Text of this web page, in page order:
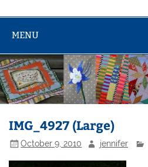
MENU
IMG_4927 (Large)
October 9, 2010 jennifer